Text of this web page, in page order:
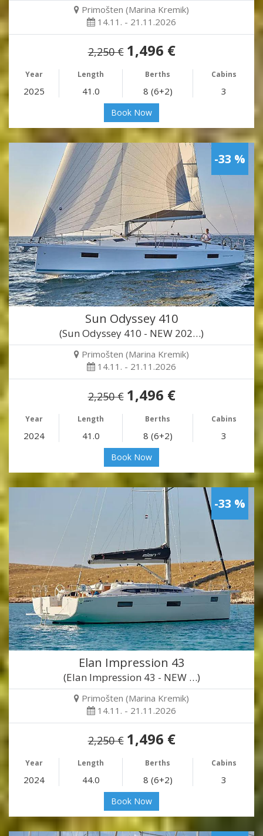
Primošten (Marina Kremik)
14.11. - 21.11.2026
2,250 € 1,496 €
Year Length Berths Cabins
2025 41.0 8 (6+2) 3
Book Now
-33 %
Sun Odyssey 410
(Sun Odyssey 410 - NEW 202…)
Primošten (Marina Kremik)
14.11. - 21.11.2026
2,250 € 1,496 €
Year Length Berths Cabins
2024 41.0 8 (6+2) 3
Book Now
-33 %
Elan Impression 43
(Elan Impression 43 - NEW …)
Primošten (Marina Kremik)
14.11. - 21.11.2026
2,250 € 1,496 €
Year Length Berths Cabins
2024 44.0 8 (6+2) 3
Book Now